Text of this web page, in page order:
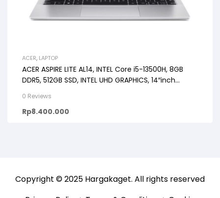
ACER, LAPTOP
ACER ASPIRE LITE AL14, INTEL Core i5-13500H, 8GB
DDR5, 512GB SSD, INTEL UHD GRAPHICS, 14″inch
0 Reviews
Rp8.400.000
Copyright © 2025 Hargakaget. All rights reserved